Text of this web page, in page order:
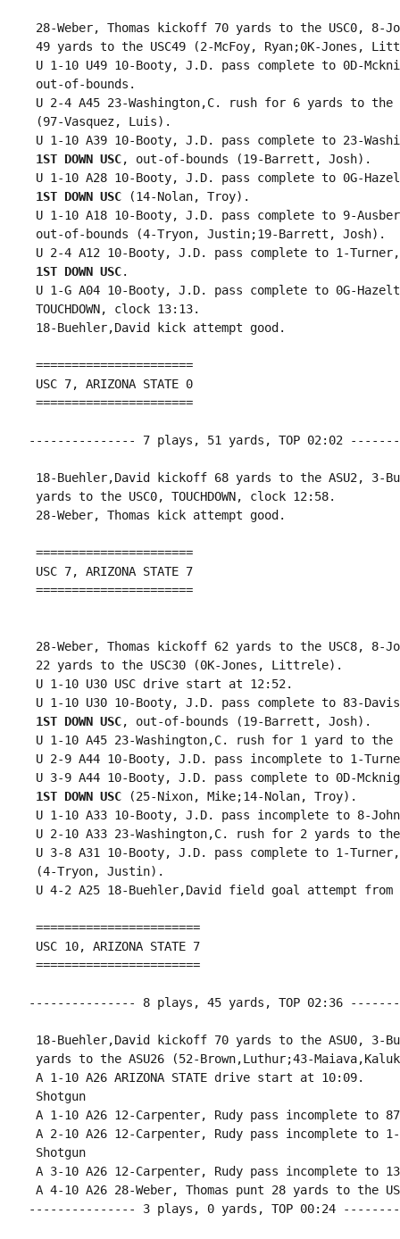
28-Weber, Thomas kickoff 70 yards to the USC0, 8-
49 yards to the USC49 (2-McFoy, Ryan;0K-Jones,
U 1-10 U49 10-Booty, J.D. pass complete to 0D-
out-of-bounds.
U 2-4 A45 23-Washington,C. rush for 6 yards to the
(97-Vasquez, Luis).
U 1-10 A39 10-Booty, J.D. pass complete to 23-
1ST DOWN USC, out-of-bounds (19-Barrett, Josh).
U 1-10 A28 10-Booty, J.D. pass complete to 0G-
1ST DOWN USC (14-Nolan, Troy).
U 1-10 A18 10-Booty, J.D. pass complete to 9-
out-of-bounds (4-Tryon, Justin;19-Barrett, Josh).
U 2-4 A12 10-Booty, J.D. pass complete to 1-
1ST DOWN USC.
U 1-G A04 10-Booty, J.D. pass complete to 0G-
TOUCHDOWN, clock 13:13.
18-Buehler,David kick attempt good.
======================
USC 7, ARIZONA STATE 0
======================
--------------- 7 plays, 51 yards, TOP 02:02
18-Buehler,David kickoff 68 yards to the ASU2, 3-
yards to the USC0, TOUCHDOWN, clock 12:58.
28-Weber, Thomas kick attempt good.
======================
USC 7, ARIZONA STATE 7
======================
28-Weber, Thomas kickoff 62 yards to the USC8, 8-
22 yards to the USC30 (0K-Jones, Littrele).
U 1-10 U30 USC drive start at 12:52.
U 1-10 U30 10-Booty, J.D. pass complete to 83-
1ST DOWN USC, out-of-bounds (19-Barrett, Josh).
U 1-10 A45 23-Washington,C. rush for 1 yard to the
U 2-9 A44 10-Booty, J.D. pass incomplete to 1-
U 3-9 A44 10-Booty, J.D. pass complete to 0D-
1ST DOWN USC (25-Nixon, Mike;14-Nolan, Troy).
U 1-10 A33 10-Booty, J.D. pass incomplete to 8-
U 2-10 A33 23-Washington,C. rush for 2 yards to
U 3-8 A31 10-Booty, J.D. pass complete to 1-
(4-Tryon, Justin).
U 4-2 A25 18-Buehler,David field goal attempt from
=======================
USC 10, ARIZONA STATE 7
=======================
--------------- 8 plays, 45 yards, TOP 02:36
18-Buehler,David kickoff 70 yards to the ASU0, 3-
yards to the ASU26 (52-Brown,Luthur;43-
A 1-10 A26 ARIZONA STATE drive start at 10:09.
Shotgun
A 1-10 A26 12-Carpenter, Rudy pass incomplete to
A 2-10 A26 12-Carpenter, Rudy pass incomplete to
Shotgun
A 3-10 A26 12-Carpenter, Rudy pass incomplete to
A 4-10 A26 28-Weber, Thomas punt 28 yards to the
--------------- 3 plays, 0 yards, TOP 00:24